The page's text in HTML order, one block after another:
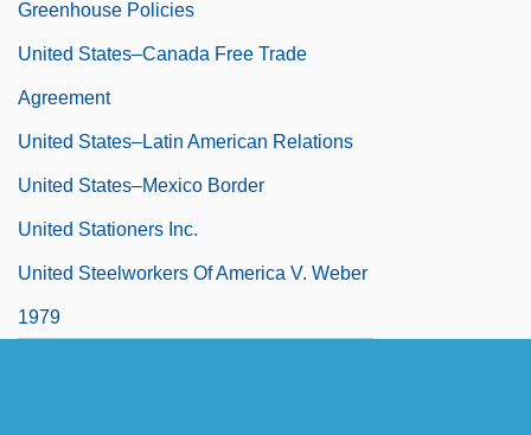
Greenhouse Policies
United States–Canada Free Trade
Agreement
United States–Latin American Relations
United States–Mexico Border
United Stationers Inc.
United Steelworkers Of America V. Weber
1979